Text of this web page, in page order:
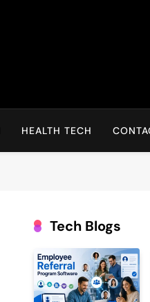
HEALTH TECH
Tech Blogs